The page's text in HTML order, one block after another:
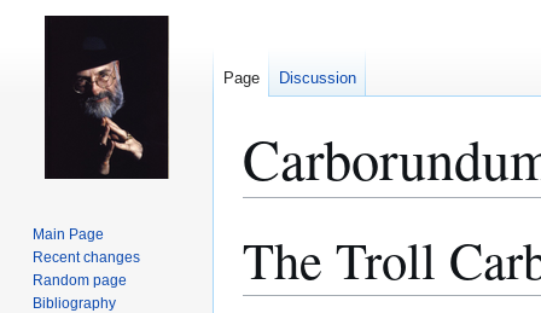
The Troll
Page Discussion
Main Page
Recent changes
Random page
Bibliography